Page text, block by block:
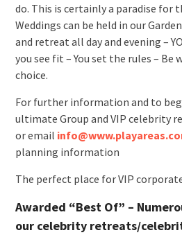
do. This is certainly a paradise for
Weddings can be held in our
and retreat all day and evening –
you see fit – You set the rules – Be
choice.
For further information and to
ultimate Group and VIP celebrity
or email
planning information
The perfect place for VIP
Awarded “Best Of” –
our celebrity retreats/